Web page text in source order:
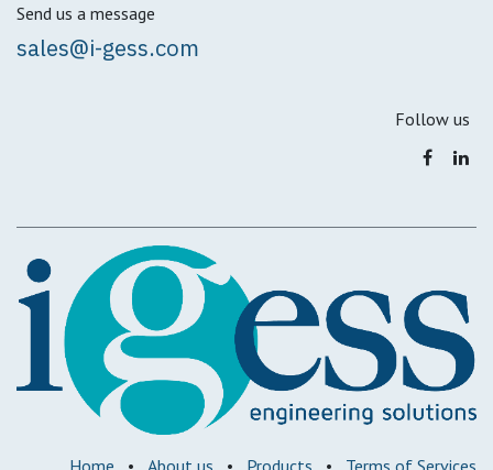
Send us a message
sales@i-gess.com
Follow us